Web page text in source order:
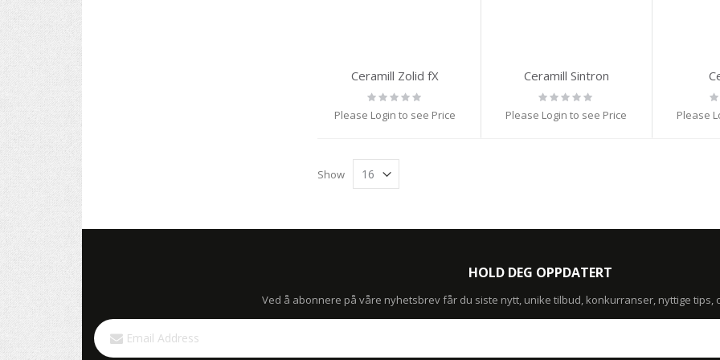
Ceramill Zolid fX
Rating:
0%
Please Login to see Price
Ceramill Sintron
Rating:
0%
Please Login to see Price
0%
Please
Show
HOLD DEG OPPDATERT
Ved å abonnere på våre nyhetsbrev får du siste nytt, unike tilbud, konkurranser, nyttige tips,
Sign
Up
for